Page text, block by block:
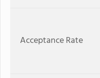
Acceptance Rate